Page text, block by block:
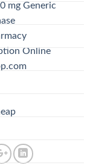
mg Generic
Online